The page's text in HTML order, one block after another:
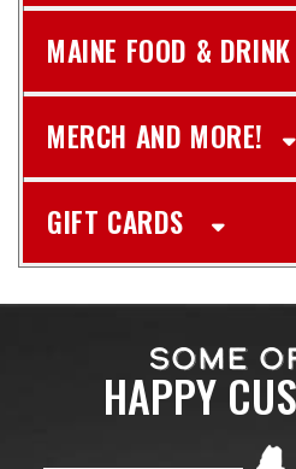
MAINE FOOD & DRINK
MERCH AND MORE!
GIFT CARDS
SOME
HAPPY